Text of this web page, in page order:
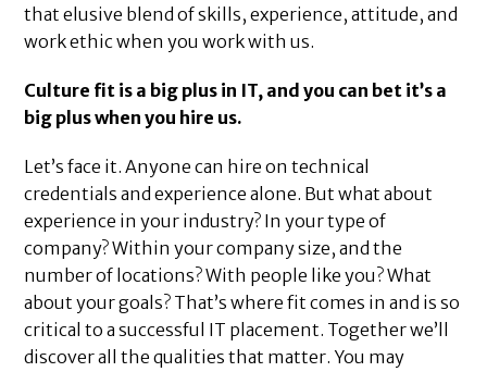
that elusive blend of skills, experience, attitude, and
work ethic when you work with us.
Culture fit is a big plus in IT, and you can bet it’s a
big plus when you hire us.
Let’s face it. Anyone can hire on technical
credentials and experience alone. But what about
experience in your industry? In your type of
company? Within your company size, and the
number of locations? With people like you? What
about your goals? That’s where fit comes in and is so
critical to a successful IT placement. Together we’ll
discover all the qualities that matter. You may